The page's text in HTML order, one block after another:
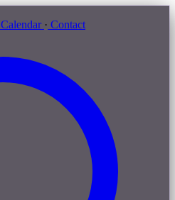
Calendar · Contact